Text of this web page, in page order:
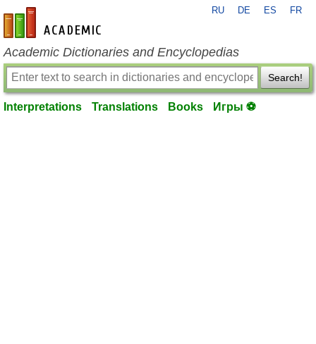
en-academic.com
RU DE ES FR
Academic Dictionaries and Encyclopedias
Search!
Interpretations Translations Books Игры ⚽